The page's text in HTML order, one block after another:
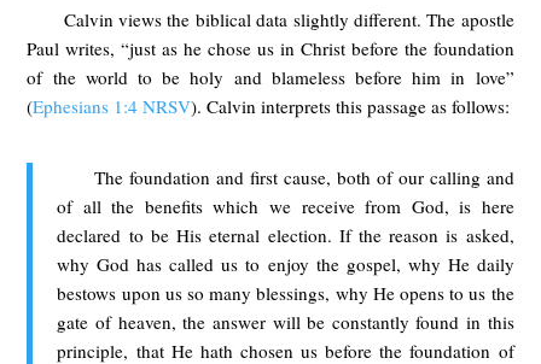
Calvin views the biblical data slightly different. The apostle
Paul writes, “just as he chose us in Christ before the foundation
of the world to be holy and blameless before him in love”
(Ephesians 1:4 NRSV). Calvin interprets this passage as follows:
The foundation and first cause, both of our calling and
of all the benefits which we receive from God, is here
declared to be His eternal election. If the reason is asked,
why God has called us to enjoy the gospel, why He daily
bestows upon us so many blessings, why He opens to us the
gate of heaven, the answer will be constantly found in this
principle, that He hath chosen us before the foundation of